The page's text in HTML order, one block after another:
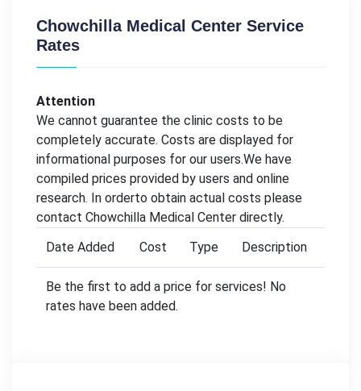
Chowchilla Medical Center Service
Rates
Attention
We cannot guarantee the clinic costs to be
completely accurate. Costs are displayed for
informational purposes for our users.We have
compiled prices provided by users and online
research. In orderto obtain actual costs please
contact Chowchilla Medical Center directly.
Date Added
Cost Type Description
Be the first to add a price for services! No
rates have been added.